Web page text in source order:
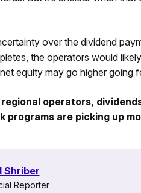
over the dividend
the operators would
equity may go higher going
regional operators,
programs are picking up
Shriber
Reporter